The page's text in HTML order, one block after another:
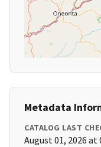
Metadata
CATALOG LAST
August 01, 2026 at